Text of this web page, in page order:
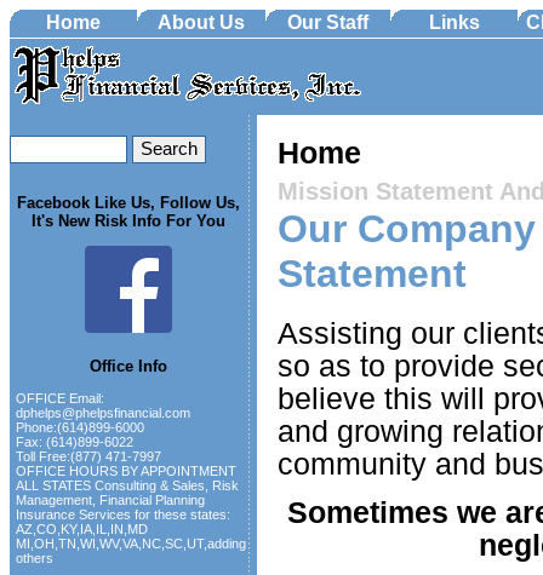
Home About Us Our Staff Links
Facebook Like Us, Follow Us,
It's New Risk Info For You
Office Info
OFFICE Email:
dphelps@phelpsfinancial.com
Phone:(614)899-6000
Fax: (614)899-6022
Toll Free:(877) 471-7997
OFFICE HOURS BY APPOINTMENT
ALL STATES Consulting & Sales, Risk
Management, Financial Planning
Insurance Services for these states:
AZ,CO,KY,IA,IL,IN,MD
MI,OH,TN,WI,WV,VA,NC,SC,UT,adding
others
Home
Mission Statement
Our
Statement
Assisting our
so as to provide
believe this will
and growing
community and
Sometimes we